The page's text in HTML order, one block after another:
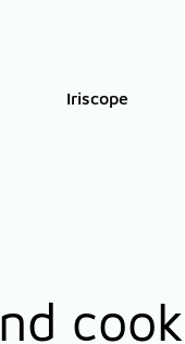
Iriscope